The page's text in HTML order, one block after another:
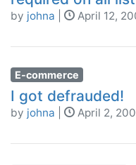
by johna April 12,
E-commerce
I got defrauded!
by johna April 2,